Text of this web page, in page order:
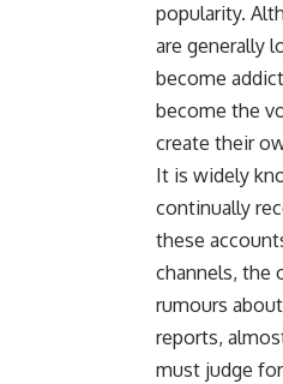
popularity.
are generally
become
become the
create their
It is widely
continually
these
channels, the
rumours
reports,
must judge